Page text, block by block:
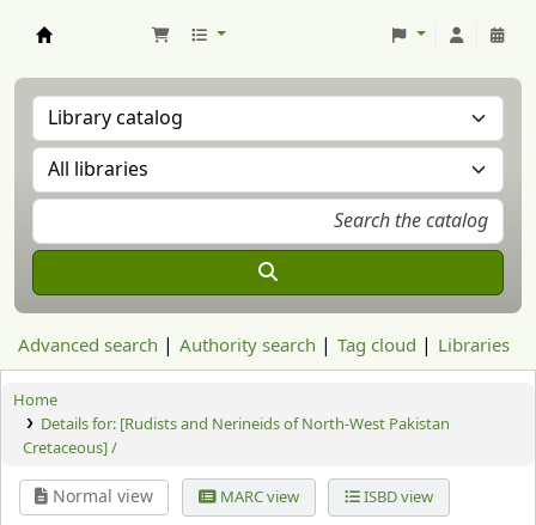
Advanced search Authority search Tag cloud Libraries
Home
Details for: [Rudists and Nerineids of North-West Pakistan
Cretaceous] /
Normal view MARC view ISBD view